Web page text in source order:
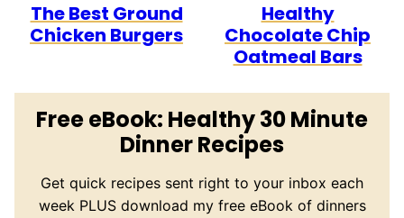
The Best Ground
Chicken Burgers
Healthy
Chocolate Chip
Oatmeal Bars
Free eBook: Healthy 30 Minute
Dinner Recipes
Get quick recipes sent right to your inbox each
week PLUS download my free eBook of dinners